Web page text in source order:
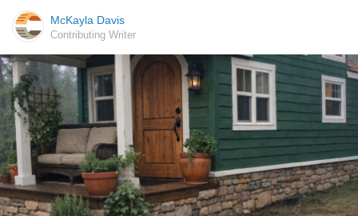
McKayla Davis
Contributing Writer